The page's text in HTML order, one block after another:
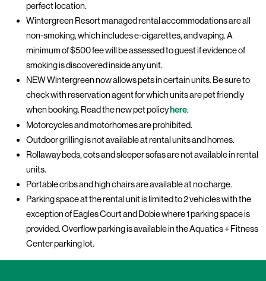
perfect location.
Wintergreen Resort managed rental accommodations are all
non-smoking, which includes e-cigarettes, and vaping. A
minimum of $500 fee will be assessed to guest if evidence of
smoking is discovered inside any unit.
NEW Wintergreen now allows pets in certain units. Be sure to
check with reservation agent for which units are pet friendly
when booking. Read the new pet policyhere.
Motorcycles and motorhomes are prohibited.
Outdoor grilling is not available at rental units and homes.
Rollaway beds, cots and sleeper sofas are not available in rental
units.
Portable cribs and high chairs are available at no charge.
Parking space at the rental unit is limited to 2 vehicles with the
exception of Eagles Court and Dobie where 1 parking space is
provided. Overflow parking is available in the Aquatics + Fitness
Center parking lot.